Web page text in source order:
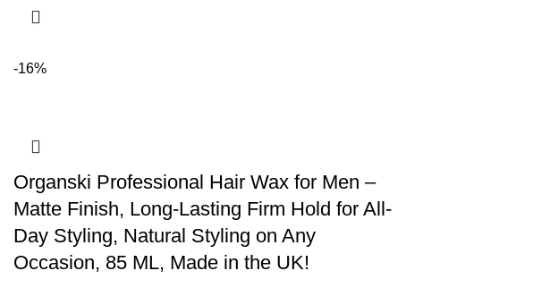
-16%
Organski Professional Hair Wax for Men –
Matte Finish, Long-Lasting Firm Hold for All-
Day Styling, Natural Styling on Any
Occasion, 85 ML, Made in the UK!